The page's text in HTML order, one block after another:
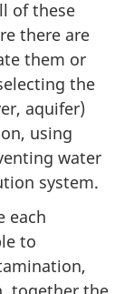
of these
there are
them or
the
aquifer)
using
water
system.
each
to